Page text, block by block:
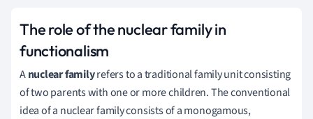
The role of the nuclear family in
functionalism
Anuclear familyrefers to a traditional family unit consisting
of two parents with one or more children.The conventional
idea of a nuclear family consists of a monogamous,